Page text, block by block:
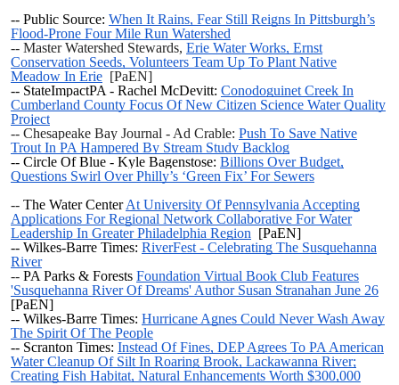
-- Public Source: When It Rains, Fear Still Reigns In Pittsburgh’s
Flood-Prone Four Mile Run Watershed
-- Master Watershed Stewards, Erie Water Works, Ernst
Conservation Seeds, Volunteers Team Up To Plant Native
Meadow In Erie [PaEN]
-- StateImpactPA - Rachel McDevitt: Conodoguinet Creek In
Cumberland County Focus Of New Citizen Science Water Quality
Project
-- Chesapeake Bay Journal - Ad Crable: Push To Save Native
Trout In PA Hampered By Stream Study Backlog
-- Circle Of Blue - Kyle Bagenstose: Billions Over Budget,
Questions Swirl Over Philly’s ‘Green Fix’ For Sewers
-- The Water CenterAt University Of Pennsylvania Accepting
Applications For Regional Network Collaborative For Water
Leadership In Greater Philadelphia Region [PaEN]
-- Wilkes-Barre Times: RiverFest - Celebrating The Susquehanna
River
-- PA Parks & Forests Foundation Virtual Book Club Features
'Susquehanna River Of Dreams' Author Susan Stranahan June 26
[PaEN]
-- Wilkes-Barre Times: Hurricane Agnes Could Never Wash Away
The Spirit Of The People
-- Scranton Times: Instead Of Fines, DEP Agrees To PA American
Water Cleanup Of Silt In Roaring Brook, Lackawanna River;
Creating Fish Habitat, Natural Enhancements Worth $300,000